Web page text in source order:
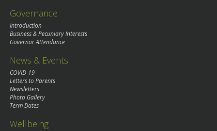
Governance
Introduction
Business & Pecuniary Interests
Governor Attendance
News & Events
COVID-19
Letters to Parents
Newsletters
Photo Gallery
Term Dates
Wellbeing